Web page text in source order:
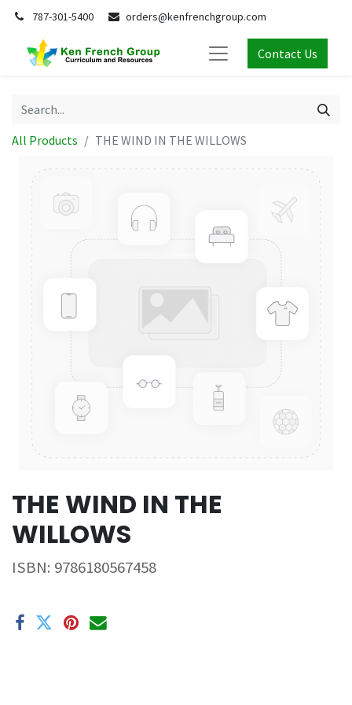
787-301-5400 orders@kenfrenchgroup.com
Contact Us
All Products THE WIND IN THE WILLOWS
THE WIND IN THE
WILLOWS
ISBN: 9786180567458